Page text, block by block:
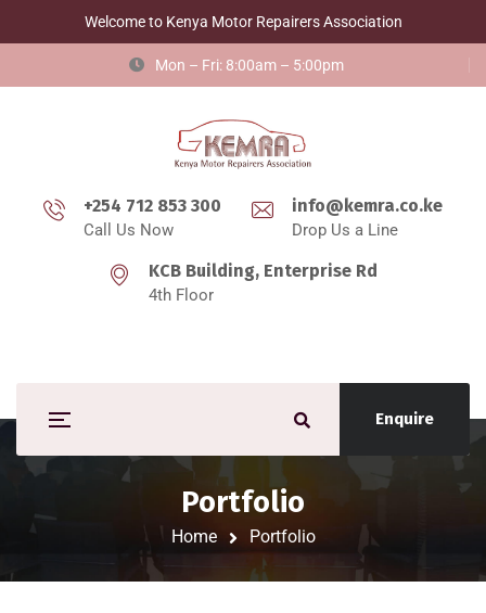
Welcome to Kenya Motor Repairers Association
Mon – Fri: 8:00am – 5:00pm
+254 712 853 300
Call Us Now
info@kemra.co.ke
Drop Us a Line
KCB Building, Enterprise Rd
4th Floor
Enquire
Portfolio
Home Portfolio